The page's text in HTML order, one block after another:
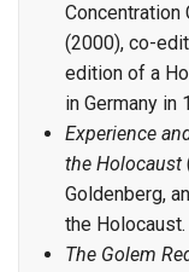
Concentration
(2000), co-
edition of a
in Germany in
Experience
the Holocaust
Goldenberg,
the Holocaust.
The Golem